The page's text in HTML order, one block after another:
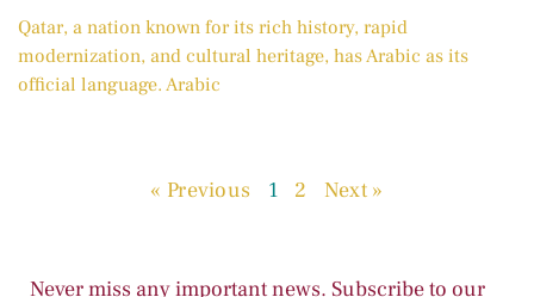
Qatar, a nation known for its rich history, rapid
modernization, and cultural heritage, has Arabic as its
official language. Arabic
« Previous 1 2 Next »
Never miss any important news. Subscribe to our